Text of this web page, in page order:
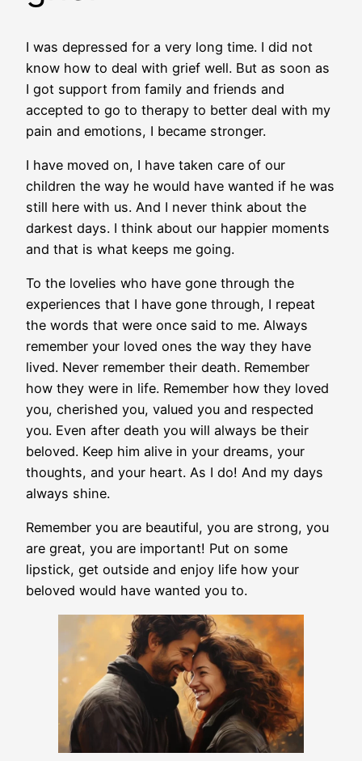
I was depressed for a very long time. I did not
know how to deal with grief well. But as soon as
I got support from family and friends and
accepted to go to therapy to better deal with my
pain and emotions, I became stronger.
I have moved on, I have taken care of our
children the way he would have wanted if he was
still here with us. And I never think about the
darkest days. I think about our happier moments
and that is what keeps me going.
To the lovelies who have gone through the
experiences that I have gone through, I repeat
the words that were once said to me. Always
remember your loved ones the way they have
lived. Never remember their death. Remember
how they were in life. Remember how they loved
you, cherished you, valued you and respected
you. Even after death you will always be their
beloved. Keep him alive in your dreams, your
thoughts, and your heart. As I do! And my days
always shine.
Remember you are beautiful, you are strong, you
are great, you are important! Put on some
lipstick, get outside and enjoy life how your
beloved would have wanted you to.